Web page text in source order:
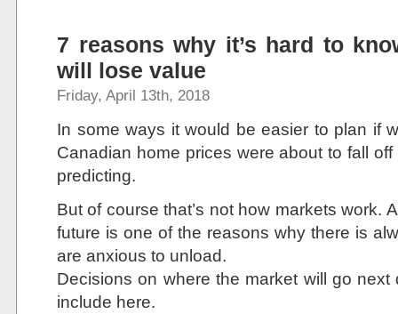
7 reasons why it’s hard to
will lose value
Friday, April 13th, 2018
In some ways it would be easier to plan if
Canadian home prices were about to fall
predicting.
But of course that’s not how markets work.
future is one of the reasons why there is
are anxious to unload.
Decisions on where the market will go
include here.